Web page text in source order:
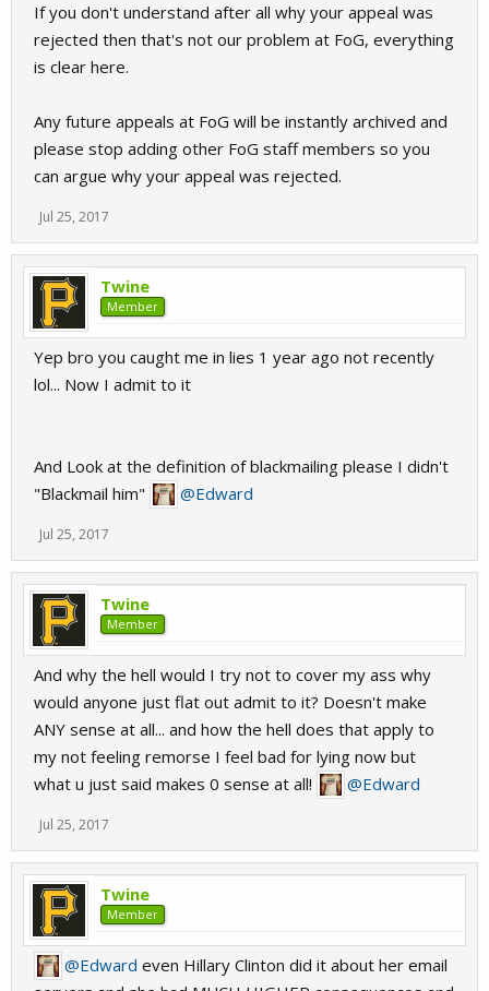
If you don't understand after all why your appeal was
rejected then that's not our problem at FoG, everything
is clear here.
Any future appeals at FoG will be instantly archived and
please stop adding other FoG staff members so you
can argue why your appeal was rejected.
Jul 25, 2017
Twine
Member
Yep bro you caught me in lies 1 year ago not recently
lol... Now I admit to it
And Look at the definition of blackmailing please I didn't
"Blackmail him"
@Edward
Jul 25, 2017
Twine
Member
And why the hell would I try not to cover my ass why
would anyone just flat out admit to it? Doesn't make
ANY sense at all... and how the hell does that apply to
my not feeling remorse I feel bad for lying now but
what u just said makes 0 sense at all!
@Edward
Jul 25, 2017
Twine
Member
@Edward even Hillary Clinton did it about her email